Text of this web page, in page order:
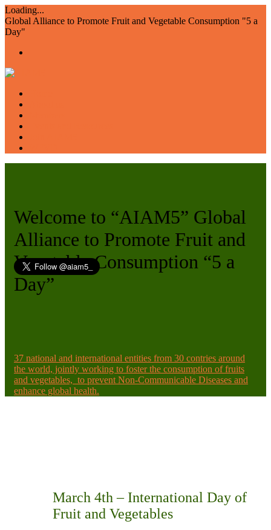
Loading...
Global Alliance to Promote Fruit and Vegetable Consumption "5 a
Day"
Welcome to “AIAM5” Global
Alliance to Promote Fruit and
Vegetable Consumption “5 a
Day”
37 national and international entities from 30 contries around
the world, jointly working to foster the consumption of fruits
and vegetables, to prevent Non-Communicable Diseases and
enhance global health.
March 4th – International Day of
Fruit and Vegetables